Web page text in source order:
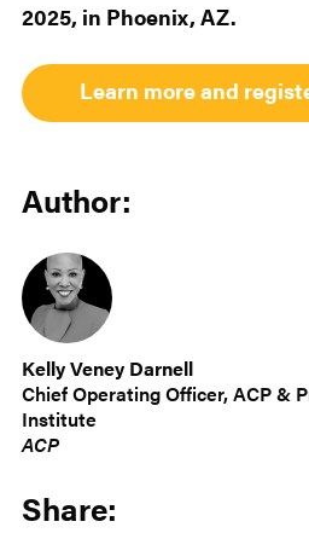
2025, in Phoenix, AZ.
Learn more and
Author:
Kelly Veney Darnell
Chief Operating Officer, ACP &
Institute
ACP
Share: